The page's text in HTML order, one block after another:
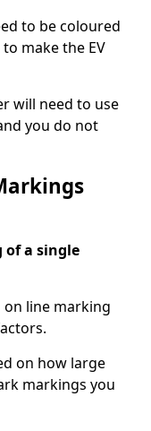
to be coloured
make the EV
will need to use
you do not
of a single
on line marking
on how large
markings you